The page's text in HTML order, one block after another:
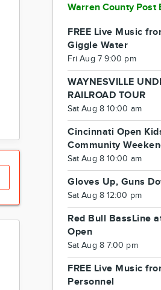
Warren County Post
FREE Live Music
Giggle Water
Fri Aug 7 9:00 pm
WAYNESVILLE
RAILROAD TOUR
Sat Aug 8 10:00 am
Cincinnati Open
Community
Sat Aug 8 10:00 am
Gloves Up, Guns
Sat Aug 8 12:00 pm
Red Bull BassLine
Open
Sat Aug 8 7:00 pm
FREE Live Music
Personnel